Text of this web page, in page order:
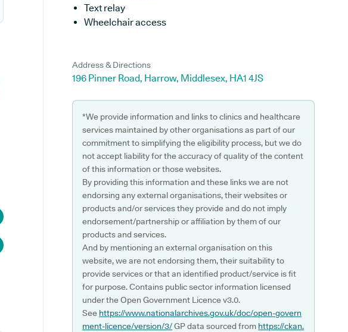
Text relay
Wheelchair access
Address & Directions
196 Pinner Road, Harrow, Middlesex, HA1 4JS
*We provide information and links to clinics and healthcare
services maintained by other organisations as part of our
commitment to simplifying the eligibility process, but we do
not accept liability for the accuracy of quality of the content
of this information or those websites.
By providing this information and these links we are not
endorsing any external organisations, their websites or
products and/or services they provide and do not imply
endorsement/partnership or affiliation by them of our
products and services.
And by mentioning an external organisation on this
website, we are not endorsing them, their suitability to
provide services or that an identified product/service is fit
for purpose. Contains public sector information licensed
under the Open Government Licence v3.0.
See https://www.nationalarchives.gov.uk/doc/open-govern
ment-licence/version/3/GP data sourced from https://ckan.